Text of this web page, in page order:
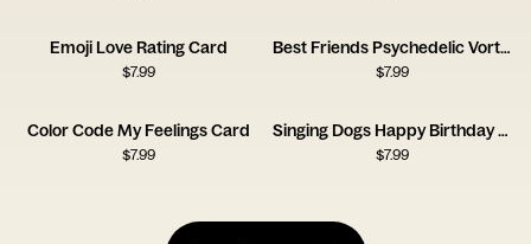
Emoji Love Rating Card
$7.99
Best Friends Psychedelic Vortex Card
$7.99
Color Code My Feelings Card
$7.99
Singing Dogs Happy Birthday Card
$7.99